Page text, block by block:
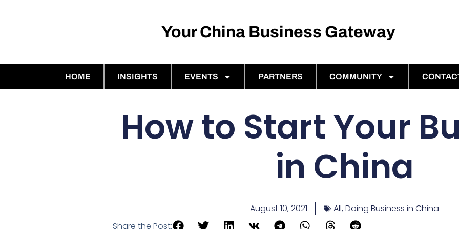
Your China Business Gateway
HOME INSIGHTS EVENTS PARTNERS COMMUNITY
How to Start Your
in China
August 10, 2021 All,Doing Business in China
Share the Post: